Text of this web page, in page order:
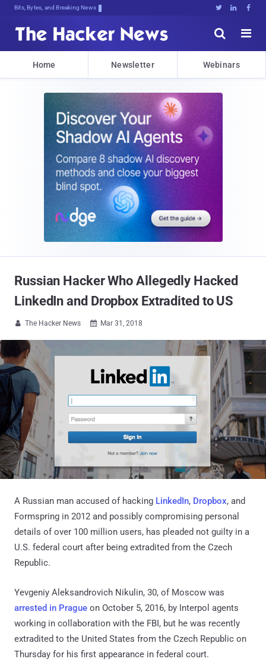
Bits, Bytes, and Breaking News   


Home Newsletter Webinars
Russian Hacker Who Allegedly Hacked
LinkedIn and Dropbox Extradited to US
 The Hacker News  Mar 31, 2018
A Russian man accused of hacking LinkedIn, Dropbox, and
Formspring in 2012 and possibly compromising personal
details of over 100 million users, has pleaded not guilty in a
U.S. federal court after being extradited from the Czech
Republic.
Yevgeniy Aleksandrovich Nikulin, 30, of Moscow was
arrested in Prague on October 5, 2016, by Interpol agents
working in collaboration with the FBI, but he was recently
extradited to the United States from the Czech Republic on
Thursday for his first appearance in federal court.